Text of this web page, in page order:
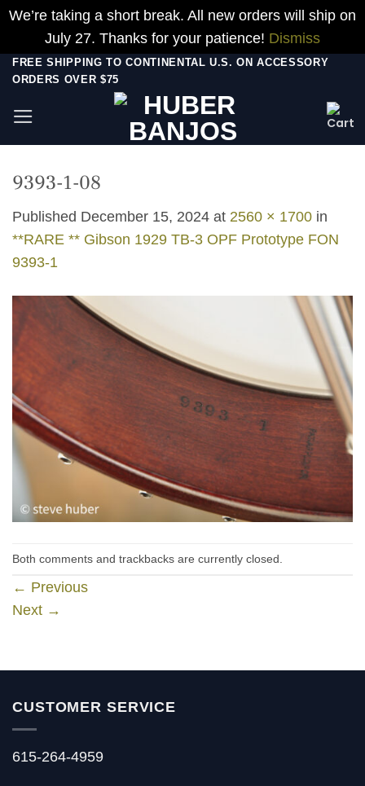
We’re taking a short break. All new orders will ship on
July 27. Thanks for your patience! Dismiss
Skip
content
FREE SHIPPING TO CONTINENTAL U.S. ON ACCESSORY
ORDERS OVER $75
9393-1-08
Published December 15, 2024 at 2560 × 1700 in
**RARE ** Gibson 1929 TB-3 OPF Prototype FON
9393-1
Both comments and trackbacks are currently closed.
← Previous
Next →
CUSTOMER SERVICE
615-264-4959